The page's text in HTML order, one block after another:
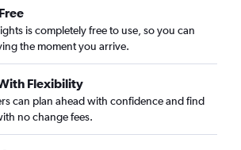
is completely free to use, so you can
the moment you arrive.
Flexibility
can plan ahead with confidence and find
no change fees.